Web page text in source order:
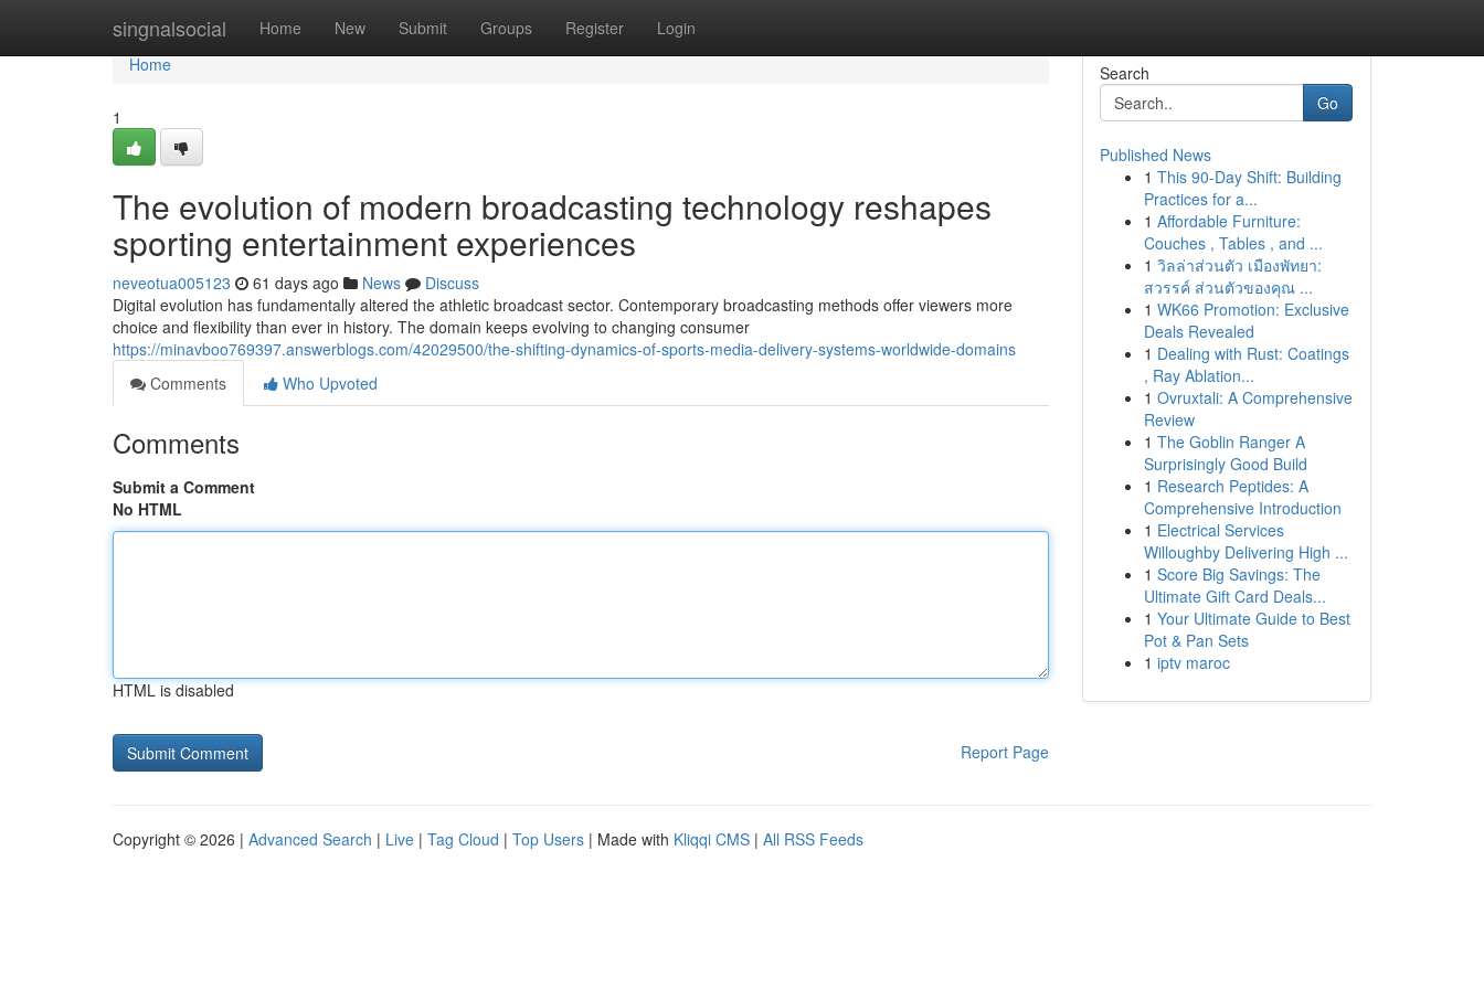
singnalsocial Home New Submit Groups Register Login
Home
Home
1
The evolution of modern broadcasting technology reshapes
sporting entertainment experiences
neveotua005123 61 days ago News
Discuss
Digital evolution has fundamentally altered the athletic broadcast sector. Contemporary broadcasting methods offer viewers more
choice and flexibility than ever in history. The domain keeps evolving to changing consumer
https://minavboo769397.answerblogs.com/42029500/the-shifting-dynamics-of-sports-media-delivery-systems-worldwide-domains
Comments
Who Upvoted
Comments
Submit a Comment
No HTML
HTML is disabled
Report Page
Search
Go
Published News
1 This 90-Day Shift: Building
Practices for a...
1 Affordable Furniture:
Couches , Tables , and ...
1 วิลล่าส่วนตัว เมืองพัทยา:
สวรรค์ ส่วนตัวของคุณ ...
1 WK66 Promotion: Exclusive
Deals Revealed
1 Dealing with Rust: Coatings
, Ray Ablation...
1 Ovruxtali: A Comprehensive
Review
1 The Goblin Ranger A
Surprisingly Good Build
1 Research Peptides: A
Comprehensive Introduction
1 Electrical Services
Willoughby Delivering High ...
1 Score Big Savings: The
Ultimate Gift Card Deals...
1 Your Ultimate Guide to Best
Pot & Pan Sets
1 iptv maroc
Copyright © 2026 | Advanced Search | Live | Tag Cloud | Top Users | Made with Kliqqi CMS | All RSS Feeds